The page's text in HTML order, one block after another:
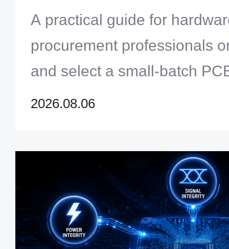
Engineers & Procurement
A practical guide for
procurement professionals
and select a small-batch
Covers manufacturing
communication — from
2026.08.06